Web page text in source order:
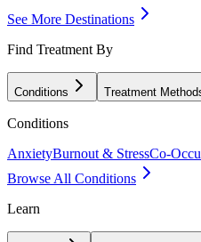
See More Destinations
Find Treatment By
Conditions Treatment
Conditions
AnxietyBurnout & StressCo-
Browse All Conditions
Learn